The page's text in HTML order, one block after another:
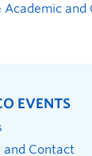
Academic
EVENTS
and Contact